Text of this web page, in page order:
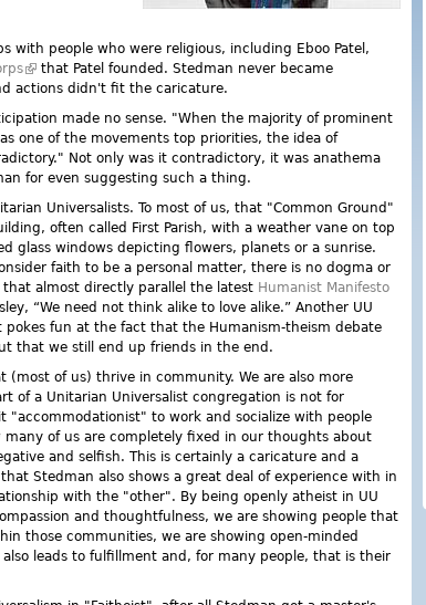
with people who were religious, including Eboo Patel,
(link is external)
that Patel founded. Stedman never became
actions didn't fit the caricature.
made no sense. "When the majority of prominent
one of the movements top priorities, the idea of
Not only was it contradictory, it was anathema
for even suggesting such a thing.
Universalists. To most of us, that "Common Ground"
often called First Parish, with a weather vane on top
glass windows depicting flowers, planets or a sunrise.
faith to be a personal matter, there is no dogma or
is external)
that almost directly parallel the latest Humanist Manifesto
“We need not think alike to love alike.” Another UU
pokes fun at the fact that the Humanism-theism debate
that we still end up friends in the end.
(most of us) thrive in community. We are also more
of a Unitarian Universalist congregation is not for
to work and socialize with people
of us are completely fixed in our thoughts about
and selfish. This is certainly a caricature and a
Stedman also shows a great deal of experience with in
with the "other". By being openly atheist in UU
and thoughtfulness, we are showing people that
those communities, we are showing open-minded
leads to fulfillment and, for many people, that is their